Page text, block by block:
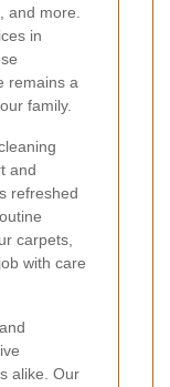
and more.
in
remains a
family.
and
refreshed
carpets,
with care
alike. Our